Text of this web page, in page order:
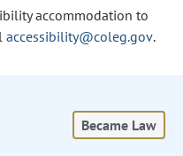
accommodation to
accessibility@coleg.gov.
Became Law